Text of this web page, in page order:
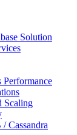
Solution
Scaling
Cassandra